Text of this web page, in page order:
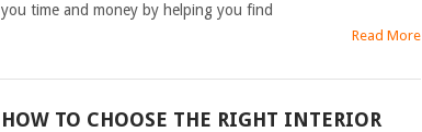
you time and money by helping you find
Read More
HOW TO CHOOSE THE RIGHT INTERIOR